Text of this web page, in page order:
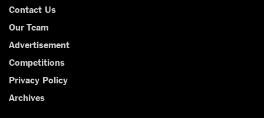
Contact Us
Our Team
Advertisement
Competitions
Privacy Policy
Archives